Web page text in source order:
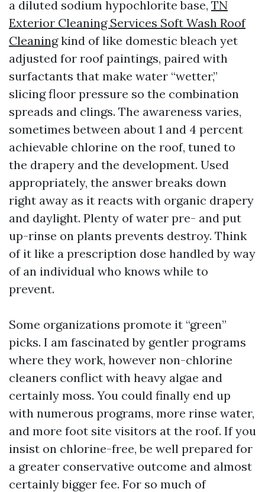
a diluted sodium hypochlorite base, TN
Exterior Cleaning Services Soft Wash Roof
Cleaningkind of like domestic bleach yet
adjusted for roof paintings, paired with
surfactants that make water “wetter,”
slicing floor pressure so the combination
spreads and clings. The awareness varies,
sometimes between about 1 and 4 percent
achievable chlorine on the roof, tuned to
the drapery and the development. Used
appropriately, the answer breaks down
right away as it reacts with organic drapery
and daylight. Plenty of water pre- and put
up-rinse on plants prevents destroy. Think
of it like a prescription dose handled by way
of an individual who knows while to
prevent.
Some organizations promote it “green”
picks. I am fascinated by gentler programs
where they work, however non-chlorine
cleaners conflict with heavy algae and
certainly moss. You could finally end up
with numerous programs, more rinse water,
and more foot site visitors at the roof. If you
insist on chlorine-free, be well prepared for
a greater conservative outcome and almost
certainly bigger fee. For so much of